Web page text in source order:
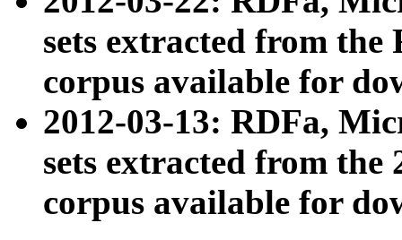
sets extracted from
corpus available for
2012-03-13: RDFa,
sets extracted from the
corpus available for